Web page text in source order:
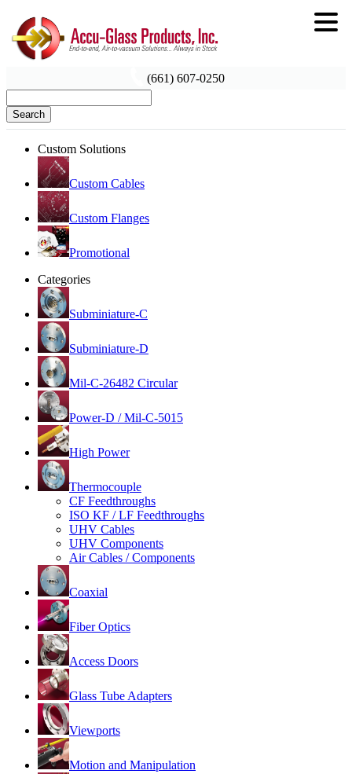
(661) 607-0250
Search
Custom Solutions
Custom Cables
Custom Flanges
Promotional
Categories
Subminiature-C
Subminiature-D
Mil-C-26482 Circular
Power-D / Mil-C-5015
High Power
Thermocouple
CF Feedthroughs
ISO KF / LF Feedthroughs
UHV Cables
UHV Components
Air Cables / Components
Coaxial
Fiber Optics
Access Doors
Glass Tube Adapters
Viewports
Motion and Manipulation